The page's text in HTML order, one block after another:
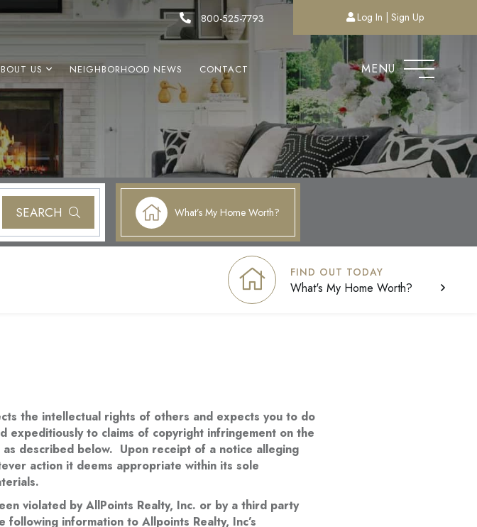
800-525-7793 Log In Sign Up
US NEIGHBORHOOD NEWS CONTACT MENU
SEARCH What’s My Home Worth?
FIND OUT TODAY
What's My Home Worth?
the intellectual rights of others and expects you to do
expeditiously to claims of copyright infringement on the
described below. Upon receipt of a notice alleging
action it deems appropriate within its sole
violated by AllPoints Realty, Inc. or by a third party
information to Allpoints Realty, Inc’s